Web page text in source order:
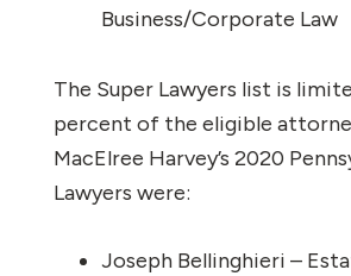
Business/Corporate Law
The Super Lawyers list is
percent of the eligible
MacElree Harvey’s 2020
Lawyers were:
Joseph Bellinghieri –